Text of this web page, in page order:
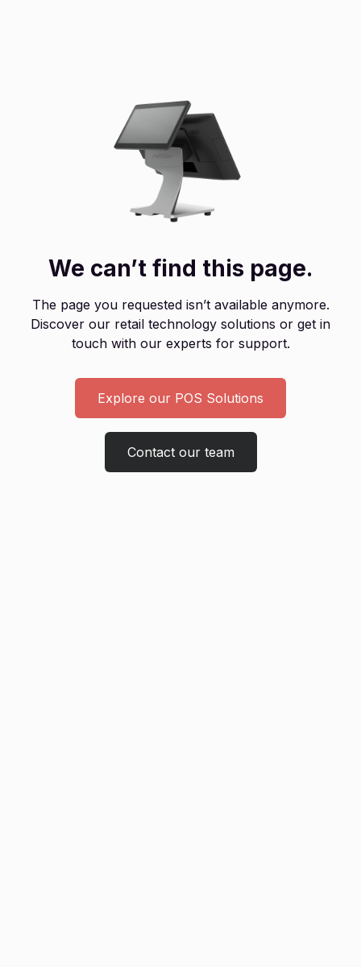
We can’t find this page.
The page you requested isn’t available anymore.
Discover our retail technology solutions or get in
touch with our experts for support.
Explore our POS Solutions
Contact our team